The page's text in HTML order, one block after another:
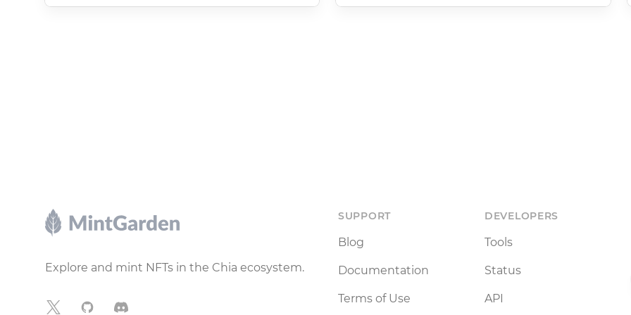
Explore and mint NFTs in the Chia ecosystem.
X GitHubDiscord
SUPPORT
Blog
Documentation
Terms of Use
DEVELOPERS
Tools
Status
API